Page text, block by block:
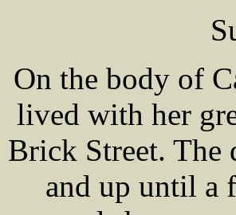
On the body of
lived with her
Brick Street. The
and up until a